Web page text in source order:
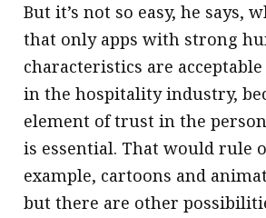
But it’s not so easy, he says,
that only apps with strong
characteristics are
in the hospitality industry,
element of trust in the
is essential. That would rule
example, cartoons and
but there are other